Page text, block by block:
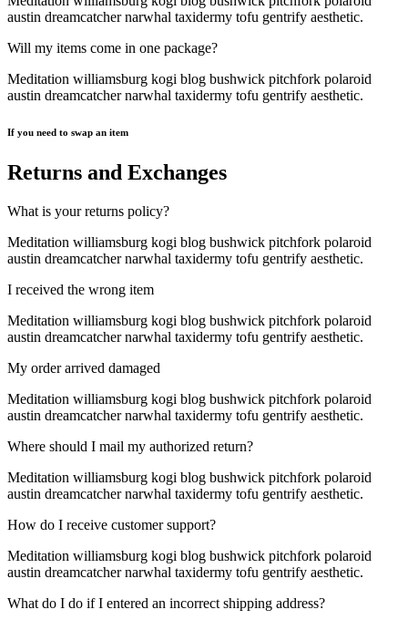
austin dreamcatcher narwhal taxidermy tofu gentrify aesthetic.
Will my items come in one package?
Meditation williamsburg kogi blog bushwick pitchfork polaroid
austin dreamcatcher narwhal taxidermy tofu gentrify aesthetic.
If you need to swap an item
Returns and Exchanges
What is your returns policy?
Meditation williamsburg kogi blog bushwick pitchfork polaroid
austin dreamcatcher narwhal taxidermy tofu gentrify aesthetic.
I received the wrong item
Meditation williamsburg kogi blog bushwick pitchfork polaroid
austin dreamcatcher narwhal taxidermy tofu gentrify aesthetic.
My order arrived damaged
Meditation williamsburg kogi blog bushwick pitchfork polaroid
austin dreamcatcher narwhal taxidermy tofu gentrify aesthetic.
Where should I mail my authorized return?
Meditation williamsburg kogi blog bushwick pitchfork polaroid
austin dreamcatcher narwhal taxidermy tofu gentrify aesthetic.
How do I receive customer support?
Meditation williamsburg kogi blog bushwick pitchfork polaroid
austin dreamcatcher narwhal taxidermy tofu gentrify aesthetic.
What do I do if I entered an incorrect shipping address?